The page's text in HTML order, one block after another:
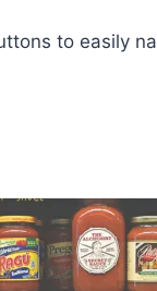
to easily